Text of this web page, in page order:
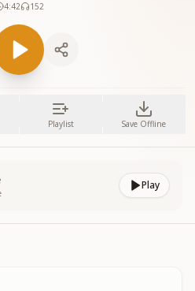
4:42
152
Playlist Save Offline
Play